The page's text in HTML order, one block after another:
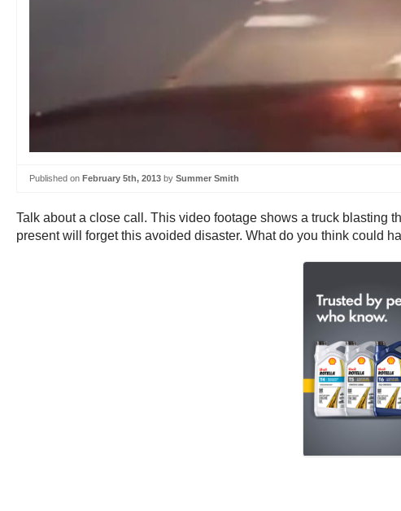
Published on February 5th, 2013 by Summer Smith
Talk about a close call. This video footage shows a truck blasting
present will forget this avoided disaster. What do you think could